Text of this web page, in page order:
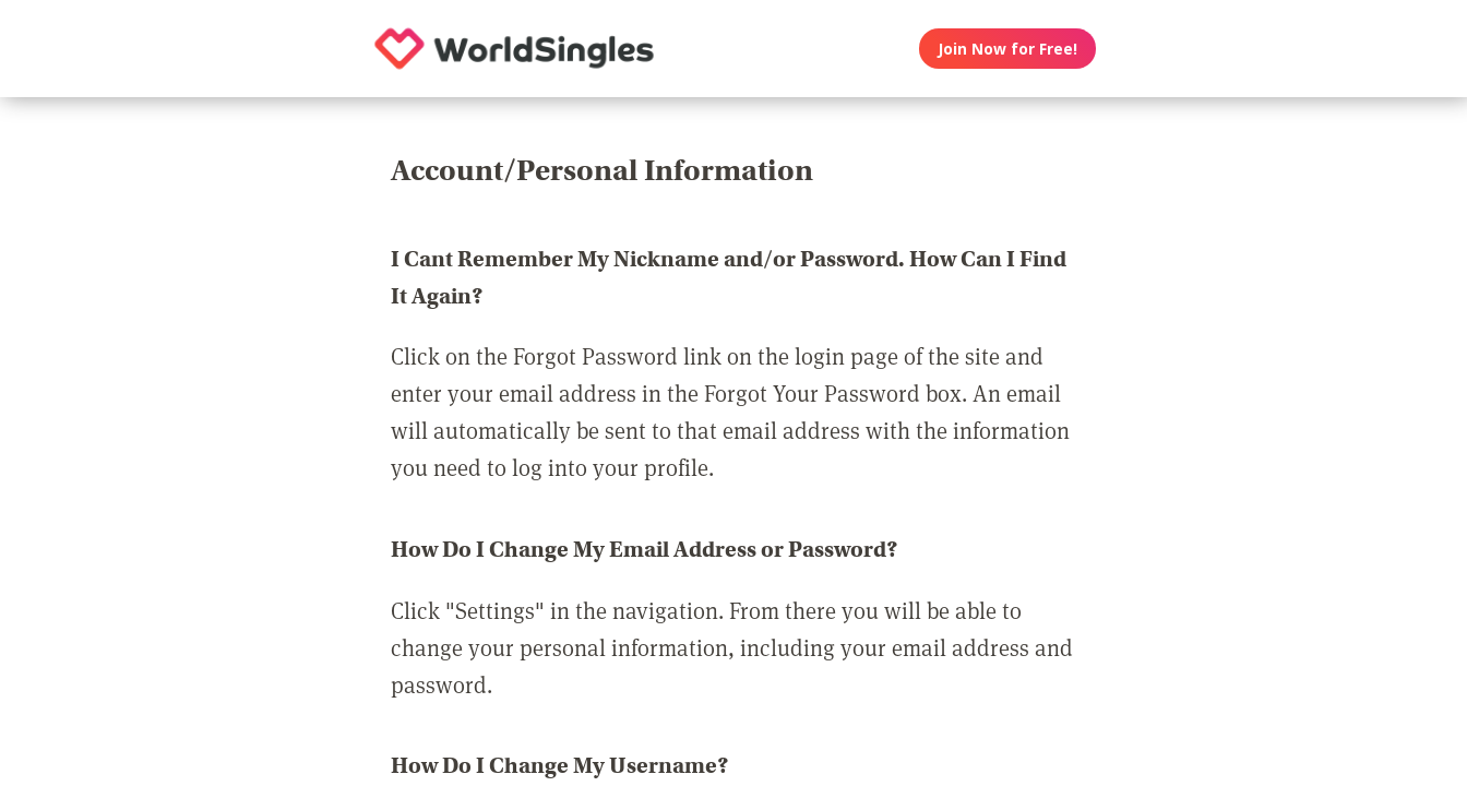
Join Now for Free!
Account/Personal Information
I Cant Remember My Nickname and/or Password. How Can I Find
It Again?
Click on the Forgot Password link on the login page of the site and
enter your email address in the Forgot Your Password box. An email
will automatically be sent to that email address with the information
you need to log into your profile.
How Do I Change My Email Address or Password?
Click "Settings" in the navigation. From there you will be able to
change your personal information, including your email address and
password.
How Do I Change My Username?